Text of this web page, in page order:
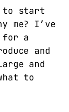
to start
me? I’ve
for a
and
and
to